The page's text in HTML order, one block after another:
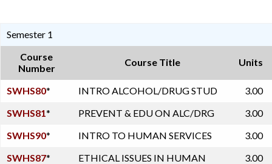
Semester 1
Course
Number
Course Title Units
SWHS80* INTRO ALCOHOL/DRUG STUD
3.00
SWHS81* PREVENT & EDU ON ALC/DRG
3.00
SWHS90* INTRO TO HUMAN SERVICES
3.00
SWHS87* ETHICAL ISSUES IN HUMAN 3.00